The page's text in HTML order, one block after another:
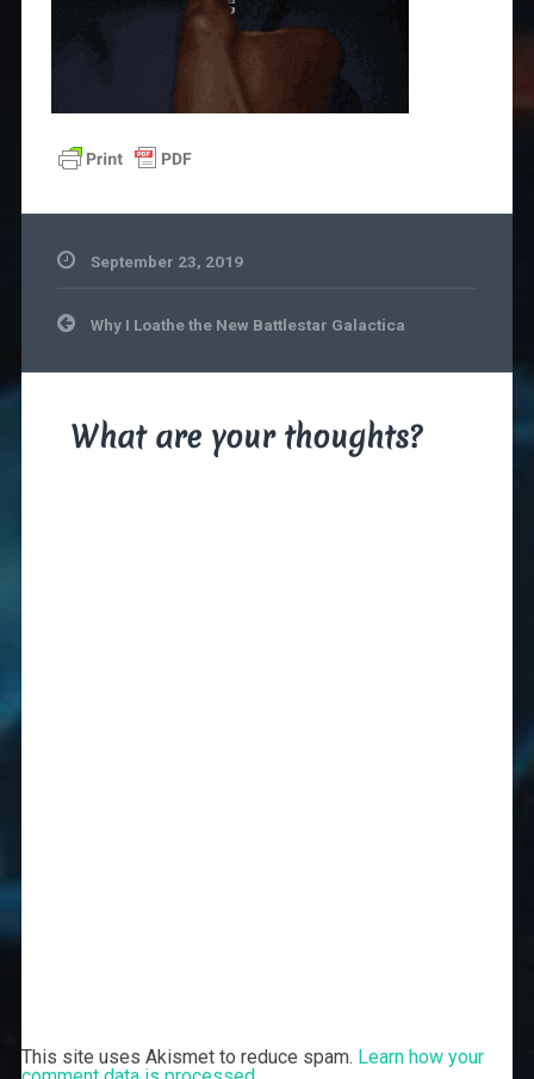
September 23, 2019
Post
navigation
Why I Loathe the New Battlestar Galactica
What are your thoughts?
This site uses Akismet to reduce spam. Learn how your